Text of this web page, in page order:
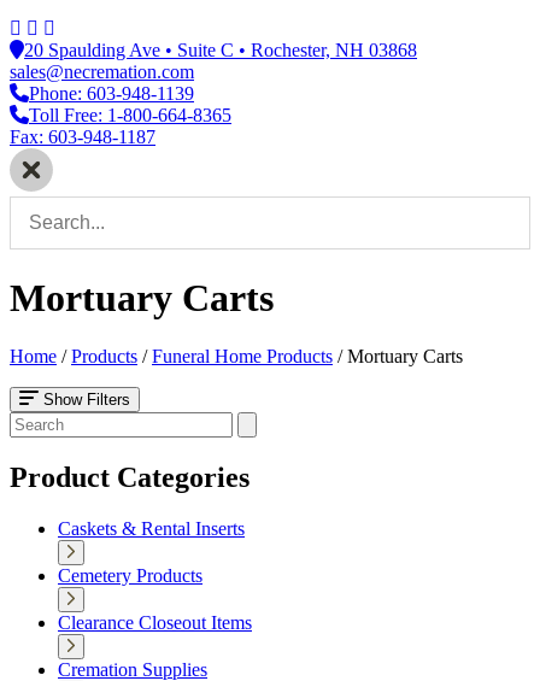
20 Spaulding Ave • Suite C • Rochester, NH 03868
sales@necremation.com
Phone: 603-948-1139
Toll Free: 1-800-664-8365
Fax: 603-948-1187
Mortuary Carts
Home /Products /Funeral Home Products /Mortuary Carts
Show Filters
Product Categories
Caskets & Rental Inserts
Cemetery Products
Clearance Closeout Items
Cremation Supplies